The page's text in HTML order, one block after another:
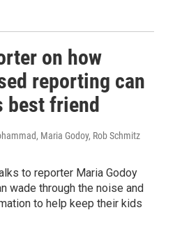
on how
reporting can
best friend
Maria Godoy, Rob Schmitz
to reporter Maria Godoy
wade through the noise and
to help keep their kids